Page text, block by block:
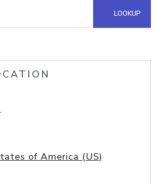
LOOKUP
of America (US)